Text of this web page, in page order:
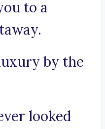
to a
by the
looked